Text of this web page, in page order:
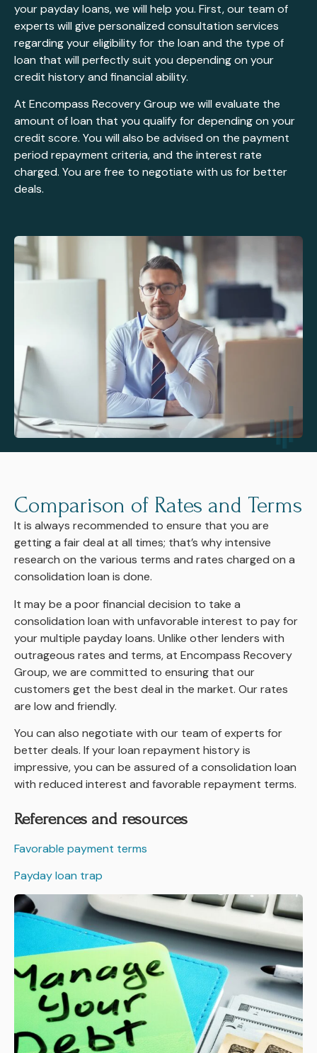
your payday loans, we will help you. First, our team of
experts will give personalized consultation services
regarding your eligibility for the loan and the type of
loan that will perfectly suit you depending on your
credit history and financial ability.
At Encompass Recovery Group we will evaluate the
amount of loan that you qualify for depending on your
credit score. You will also be advised on the payment
period repayment criteria, and the interest rate
charged. You are free to negotiate with us for better
deals.
Comparison of Rates and Terms
It is always recommended to ensure that you are
getting a fair deal at all times; that’s why intensive
research on the various terms and rates charged on a
consolidation loan is done.
It may be a poor financial decision to take a
consolidation loan with unfavorable interest to pay for
your multiple payday loans. Unlike other lenders with
outrageous rates and terms, at Encompass Recovery
Group, we are committed to ensuring that our
customers get the best deal in the market. Our rates
are low and friendly.
You can also negotiate with our team of experts for
better deals. If your loan repayment history is
impressive, you can be assured of a consolidation loan
with reduced interest and favorable repayment terms.
References and resources
Favorable payment terms
Payday loan trap